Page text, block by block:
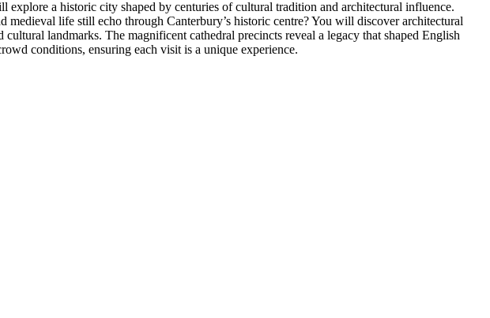
a historic city shaped by centuries of cultural tradition and architectural influence.
life still echo through Canterbury’s historic centre? You will discover architectural
landmarks. The magnificent cathedral precincts reveal a legacy that shaped English
conditions, ensuring each visit is a unique experience.